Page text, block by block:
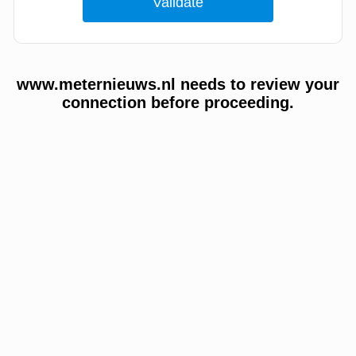
www.meternieuws.nl needs to review your
connection before proceeding.